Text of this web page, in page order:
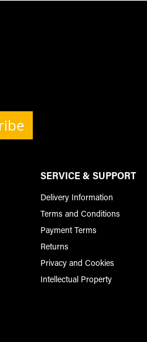
SERVICE & SUPPORT
Delivery Information
Terms and Conditions
Payment Terms
Returns
Privacy and Cookies
Intellectual Property